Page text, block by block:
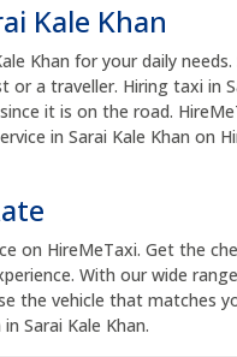
Kale Khan
Khan for your daily
a traveller. Hiring taxi in
it is on the road.
in Sarai Kale Khan on
on HireMeTaxi. Get the
With our wide
the vehicle that matches
Sarai Kale Khan.